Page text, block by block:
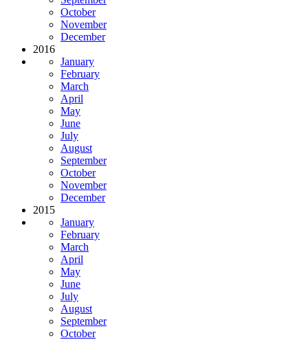
October
November
December
2016
January
February
March
April
May
June
July
August
September
October
November
December
2015
January
February
March
April
May
June
July
August
September
October